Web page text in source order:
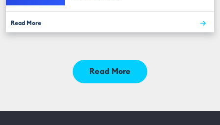
Read More
Read More